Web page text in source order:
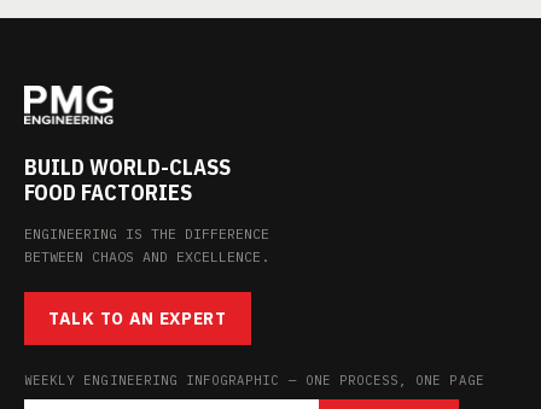
BUILD WORLD-CLASS
FOOD FACTORIES
ENGINEERING IS THE DIFFERENCE
BETWEEN CHAOS AND EXCELLENCE.
TALK TO AN EXPERT
WEEKLY ENGINEERING INFOGRAPHIC — ONE PROCESS, ONE PAGE